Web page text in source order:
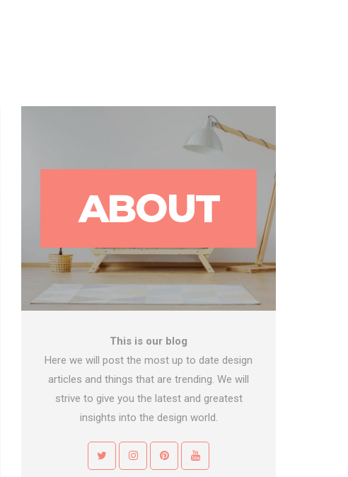
ABOUT
This is our blog
Here we will post the most up to date design
articles and things that are trending. We will
strive to give you the latest and greatest
insights into the design world.